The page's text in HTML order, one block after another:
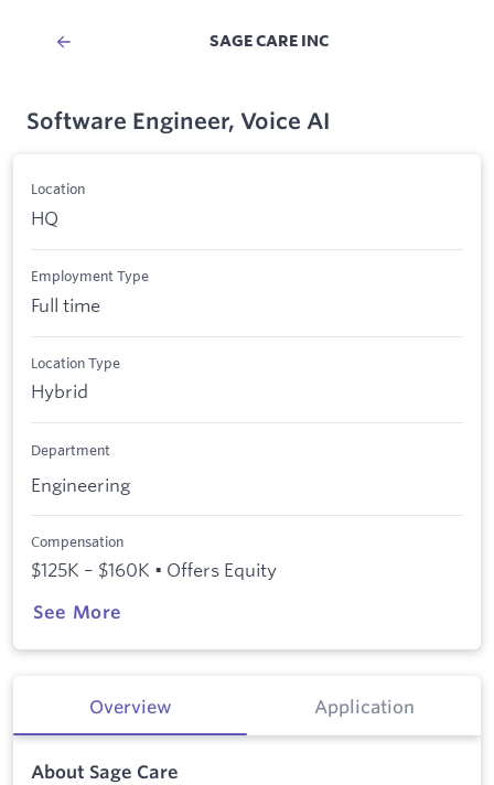
SAGE CARE INC
Software Engineer, Voice AI
Location
HQ
Employment Type
Full time
Location Type
Hybrid
Department
Engineering
Compensation
$125K – $160K • Offers Equity
See More
Overview Application
About Sage Care